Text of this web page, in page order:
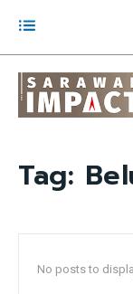
Tag:
No posts to